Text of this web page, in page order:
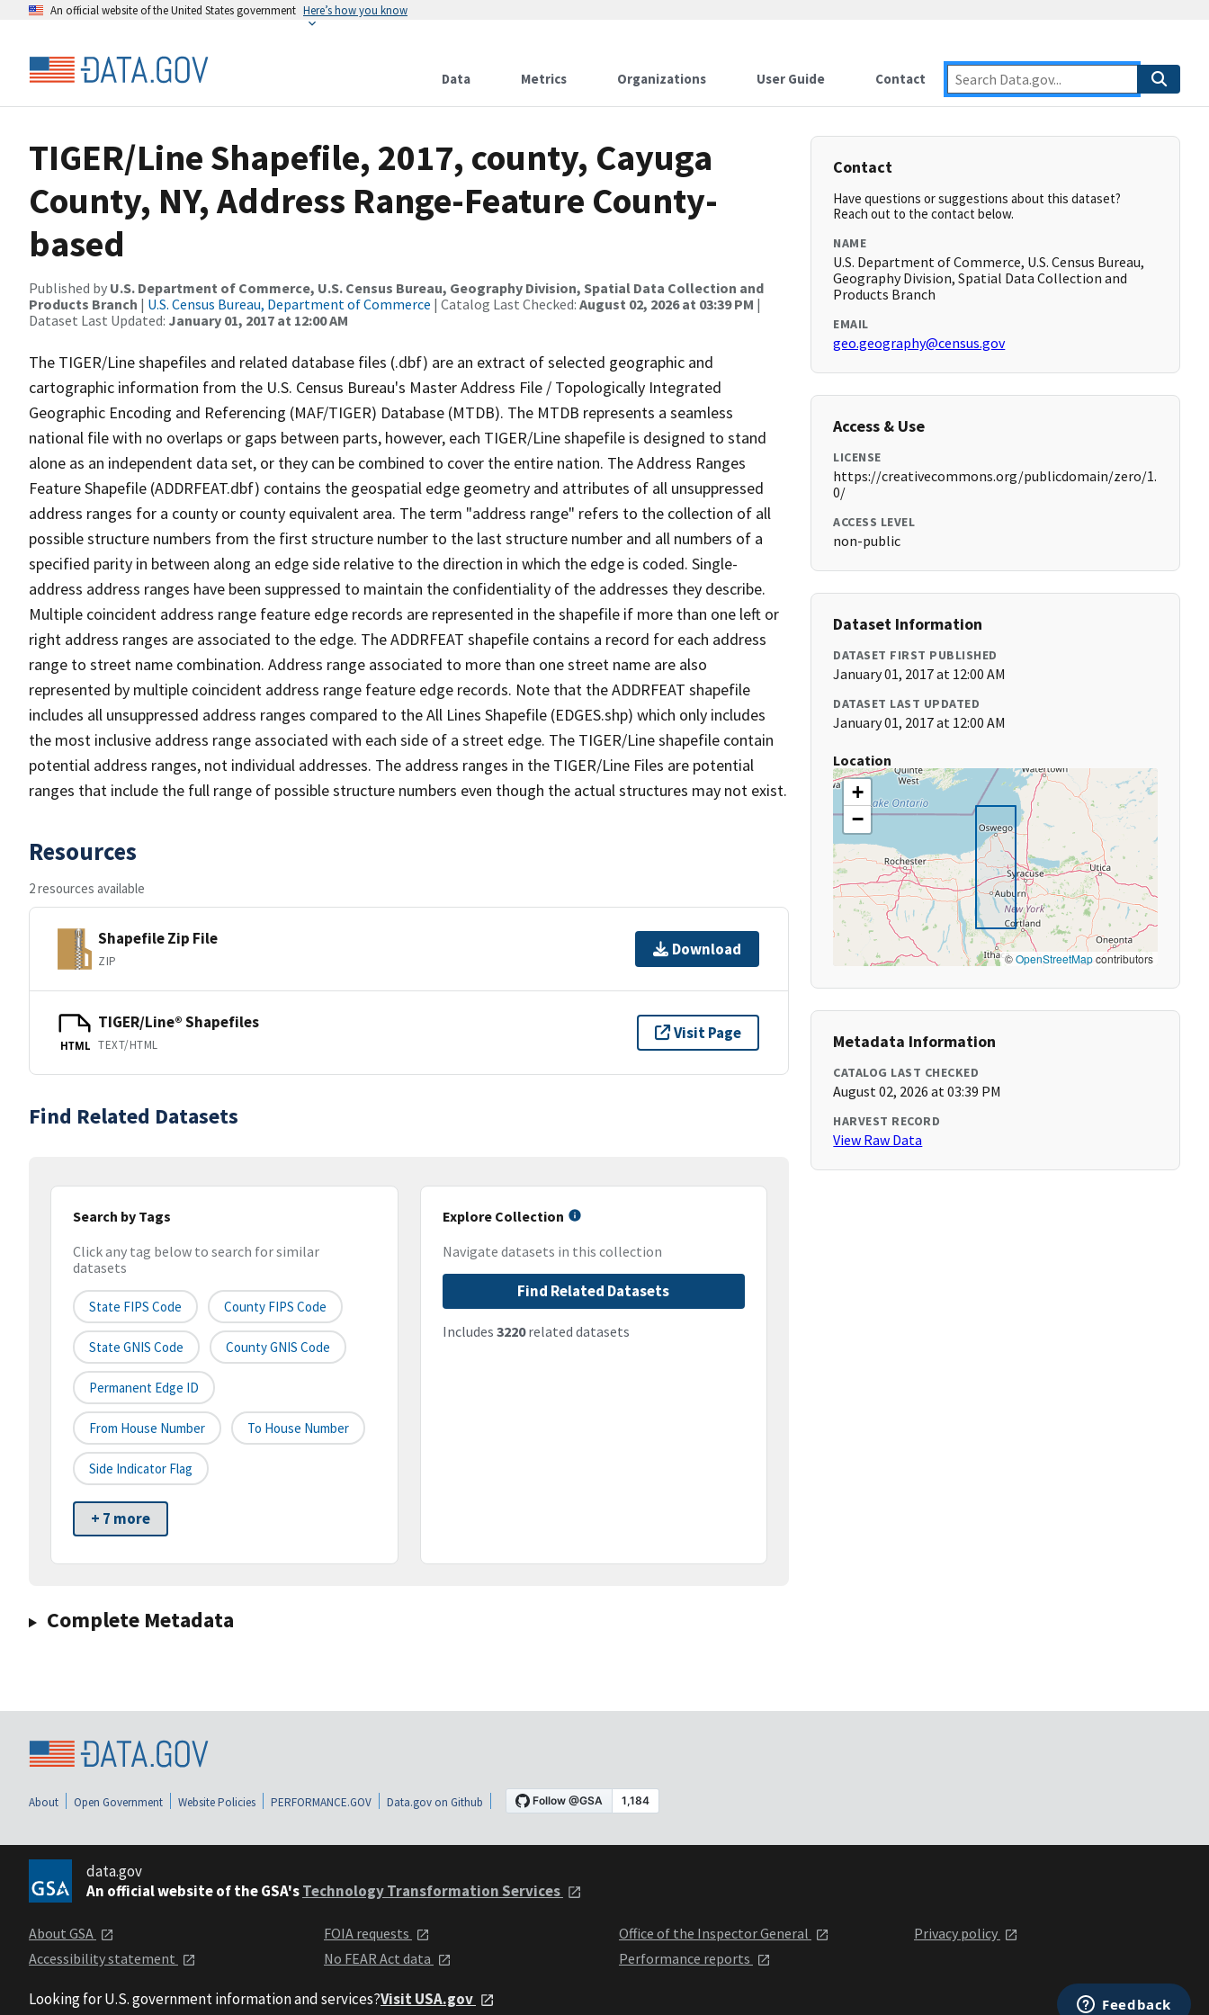
An official website of the United States government Here’s how you know
Data Metrics Organizations User Guide Contact
TIGER/Line Shapefile, 2017, county, Cayuga
County, NY, Address Range-Feature County-
based
Published by U.S. Department of Commerce, U.S. Census Bureau, Geography Division, Spatial Data Collection and
Products Branch | U.S. Census Bureau, Department of Commerce | Catalog Last Checked: August 02, 2026 at 03:39 PM |
Dataset Last Updated: January 01, 2017 at 12:00 AM
The TIGER/Line shapefiles and related database files (.dbf) are an extract of selected geographic and
cartographic information from the U.S. Census Bureau's Master Address File / Topologically Integrated
Geographic Encoding and Referencing (MAF/TIGER) Database (MTDB). The MTDB represents a seamless
national file with no overlaps or gaps between parts, however, each TIGER/Line shapefile is designed to stand
alone as an independent data set, or they can be combined to cover the entire nation. The Address Ranges
Feature Shapefile (ADDRFEAT.dbf) contains the geospatial edge geometry and attributes of all unsuppressed
address ranges for a county or county equivalent area. The term "address range" refers to the collection of all
possible structure numbers from the first structure number to the last structure number and all numbers of a
specified parity in between along an edge side relative to the direction in which the edge is coded. Single-
address address ranges have been suppressed to maintain the confidentiality of the addresses they describe.
Multiple coincident address range feature edge records are represented in the shapefile if more than one left or
right address ranges are associated to the edge. The ADDRFEAT shapefile contains a record for each address
range to street name combination. Address range associated to more than one street name are also
represented by multiple coincident address range feature edge records. Note that the ADDRFEAT shapefile
includes all unsuppressed address ranges compared to the All Lines Shapefile (EDGES.shp) which only includes
the most inclusive address range associated with each side of a street edge. The TIGER/Line shapefile contain
potential address ranges, not individual addresses. The address ranges in the TIGER/Line Files are potential
ranges that include the full range of possible structure numbers even though the actual structures may not exist.
Resources
2 resources available
Shapefile Zip File
ZIP
Download
HTML
TIGER/Line® Shapefiles
TEXT/HTML
Visit Page
Find Related Datasets
Search by Tags
Click any tag below to search for similar
datasets
State FIPS Code County FIPS Code
State GNIS Code County GNIS Code
Permanent Edge ID
From House Number To House Number
Side Indicator Flag
+ 7 more
Explore Collection
Navigate datasets in this collection
Find Related Datasets
Includes 3220related datasets
Complete Metadata
Contact
Have questions or suggestions about this dataset?
Reach out to the contact below.
NAME
U.S. Department of Commerce, U.S. Census Bureau,
Geography Division, Spatial Data Collection and
Products Branch
EMAIL
geo.geography@census.gov
Access & Use
LICENSE
https://creativecommons.org/publicdomain/zero/1.
0/
ACCESS LEVEL
non-public
Dataset Information
DATASET FIRST PUBLISHED
January 01, 2017 at 12:00 AM
DATASET LAST UPDATED
January 01, 2017 at 12:00 AM
Location
+
−
©OpenStreetMapcontributors
Metadata Information
CATALOG LAST CHECKED
August 02, 2026 at 03:39 PM
HARVEST RECORD
View Raw Data
About Open Government Website Policies PERFORMANCE.GOV Data.gov on Github
data.gov
An official website of the GSA'sTechnology Transformation Services
About GSA
Accessibility statement
FOIA requests
No FEAR Act data
Office of the Inspector General
Performance reports
Privacy policy
Looking for U.S. government information and services?Visit USA.gov